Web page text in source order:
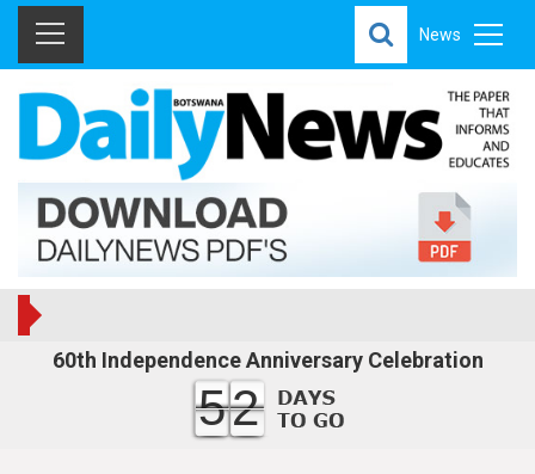
News
60th Independence Anniversary Celebration
52